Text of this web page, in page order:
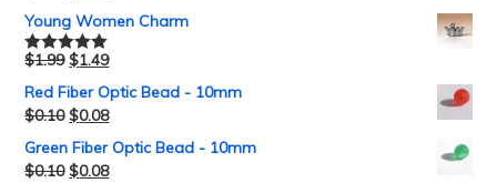
Young Women Charm
Rated5.00
$1.99 $1.49
Red Fiber Optic Bead - 10mm
$0.10 $0.08
Green Fiber Optic Bead - 10mm
$0.10 $0.08